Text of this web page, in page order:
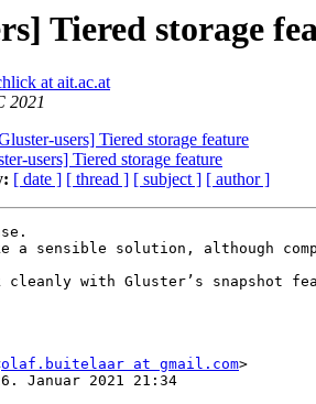
Tiered storage
at ait.ac.at
2021
users] Tiered storage feature
users] Tiered storage feature
[ date ] [ thread ] [ subject ] [ author ]
a sensible solution, although
cleanly with Gluster’s snapshot
olaf.buitelaar at gmail.com>
Januar 2021 21:34